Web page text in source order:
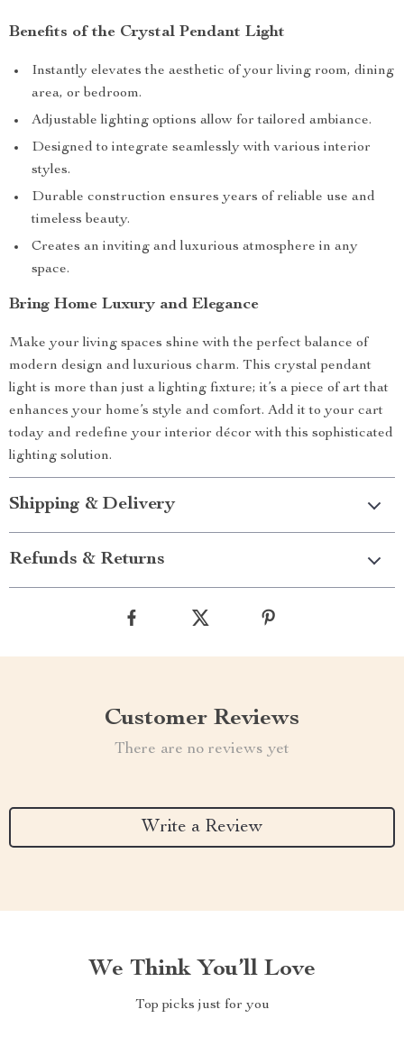
Benefits of the Crystal Pendant Light
Instantly elevates the aesthetic of your living room, dining
area, or bedroom.
Adjustable lighting options allow for tailored ambiance.
Designed to integrate seamlessly with various interior
styles.
Durable construction ensures years of reliable use and
timeless beauty.
Creates an inviting and luxurious atmosphere in any
space.
Bring Home Luxury and Elegance
Make your living spaces shine with the perfect balance of
modern design and luxurious charm. This crystal pendant
light is more than just a lighting fixture; it’s a piece of art that
enhances your home’s style and comfort. Add it to your cart
today and redefine your interior décor with this sophisticated
lighting solution.
Shipping & Delivery
Refunds & Returns
Customer Reviews
There are no reviews yet
Write a Review
We Think You’ll Love
Top picks just for you